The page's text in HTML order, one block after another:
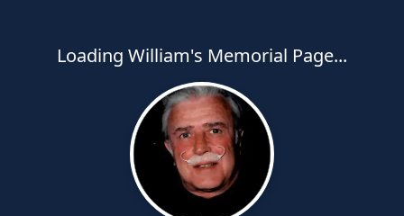
Loading William's Memorial Page...